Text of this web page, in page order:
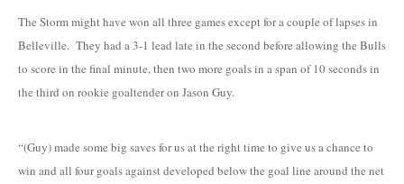
The Storm might have won all three games except for a couple of lapses in
Belleville. They had a 3-1 lead late in the second before allowing the Bulls
to score in the final minute, then two more goals in a span of 10 seconds in
the third on rookie goaltender on Jason Guy.
“(Guy) made some big saves for us at the right time to give us a chance to
win and all four goals against developed below the goal line around the net